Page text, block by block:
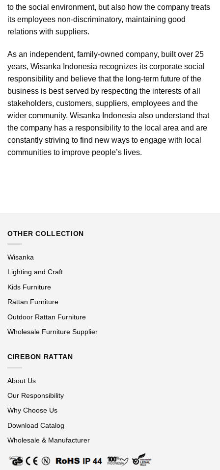
to the social environment, but also how the company treats
its employees non-discriminatory, maintaining good
relations with suppliers.
As an independent, family-owned company, built over 25
years, Wisanka Indonesia recognizes its corporate social
responsibility and believe that the long-term future of the
business is best served by respecting the interests of all
stakeholders, customers, suppliers, employees and the
wider community. Wisanka Indonesia also understand that
the company has a responsibility to the local area and are
constantly striving to find new ways to engage with local
communities to improve people’s lives.
OTHER COLLECTION
Wisanka
Lighting and Craft
Kids Furniture
Rattan Furniture
Outdoor Rattan Furniture
Wholesale Furniture Supplier
CIREBON RATTAN
About Us
Our Responsibility
Why Choose Us
Download Catalog
Wholesale & Manufacturer